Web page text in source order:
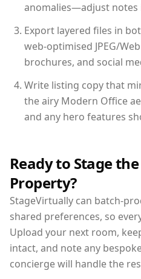
anomalies—adjust notes
Export layered files in
web-optimised JPEG/
brochures, and social
Write listing copy that
the airy Modern Office
and any hero features
Ready to Stage
Property?
StageVirtually can batch-
shared preferences, so
Upload your next room,
intact, and note any
concierge will handle the